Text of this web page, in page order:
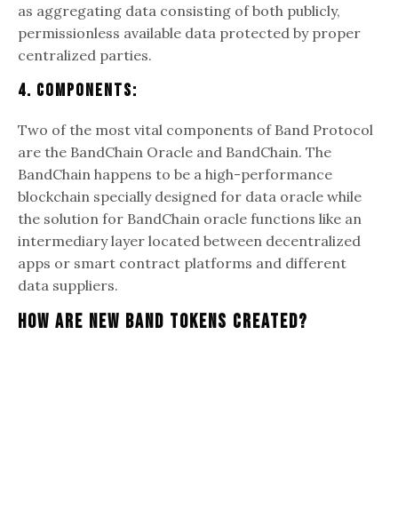
as aggregating data consisting of both publicly,
permissionless available data protected by proper
centralized parties.
4. Components:
Two of the most vital components of Band Protocol
are the BandChain Oracle and BandChain. The
BandChain happens to be a high-performance
blockchain specially designed for data oracle while
the solution for BandChain oracle functions like an
intermediary layer located between decentralized
apps or smart contract platforms and different
data suppliers.
How Are New Band Tokens Created?